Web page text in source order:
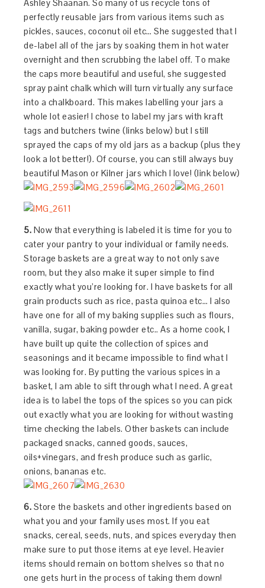
Ashley Shaanan. So many of us recycle tons of
perfectly reusable jars from various items such as
pickles, sauces, coconut oil etc… She suggested that I
de-label all of the jars by soaking them in hot water
overnight and then scrubbing the label off. To make
the caps more beautiful and useful, she suggested
spray paint chalk which will turn virtually any surface
into a chalkboard. This makes labelling your jars a
whole lot easier! I chose to label my jars with kraft
tags and butchers twine (links below) but I still
sprayed the caps of my old jars as a backup (plus they
look a lot better!). Of course, you can still always buy
beautiful Mason or Kilner jars which I love! (link below)
5. Now that everything is labeled it is time for you to
cater your pantry to your individual or family needs.
Storage baskets are a great way to not only save
room, but they also make it super simple to find
exactly what you’re looking for. I have baskets for all
grain products such as rice, pasta quinoa etc… I also
have one for all of my baking supplies such as flours,
vanilla, sugar, baking powder etc.. As a home cook, I
have built up quite the collection of spices and
seasonings and it became impossible to find what I
was looking for. By putting the various spices in a
basket, I am able to sift through what I need. A great
idea is to label the tops of the spices so you can pick
out exactly what you are looking for without wasting
time checking the labels. Other baskets can include
packaged snacks, canned goods, sauces,
oils+vinegars, and fresh produce such as garlic,
onions, bananas etc.
6. Store the baskets and other ingredients based on
what you and your family uses most. If you eat
snacks, cereal, seeds, nuts, and spices everyday then
make sure to put those items at eye level. Heavier
items should remain on bottom shelves so that no
one gets hurt in the process of taking them down!